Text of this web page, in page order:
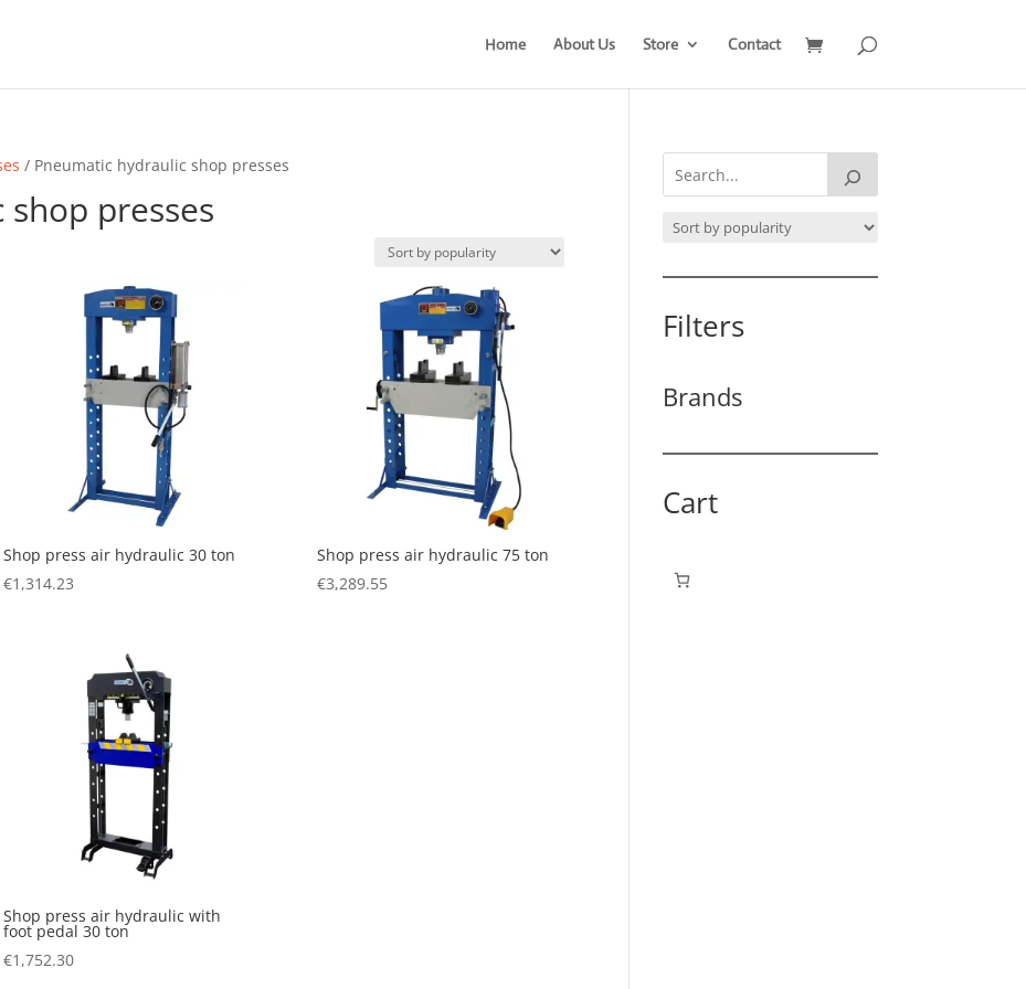
Home About Us Store Contact
/ Pneumatic hydraulic shop presses
presses
Shop press air hydraulic 30 ton
€1,314.23
Shop press air hydraulic 75 ton
€3,289.55
Shop press air hydraulic with
foot pedal 30 ton
€1,752.30
Filters
Brands
Cart